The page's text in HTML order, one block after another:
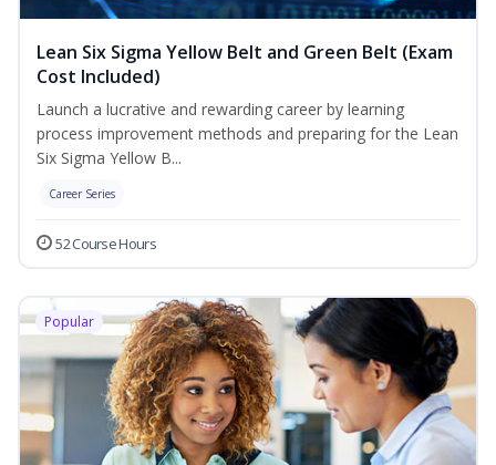
Lean Six Sigma Yellow Belt and Green Belt (Exam
Cost Included)
Launch a lucrative and rewarding career by learning
process improvement methods and preparing for the Lean
Six Sigma Yellow B...
Career Series
52 Course Hours
Popular